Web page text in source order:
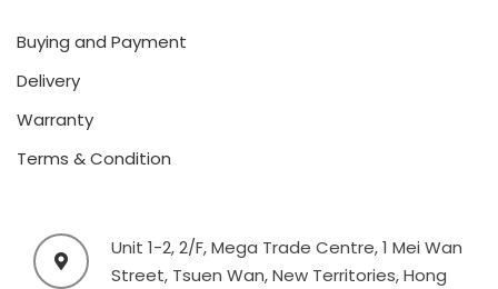
Buying and Payment
Delivery
Warranty
Terms & Condition
Unit 1-2, 2/F, Mega Trade Centre, 1 Mei Wan
Street, Tsuen Wan, New Territories, Hong